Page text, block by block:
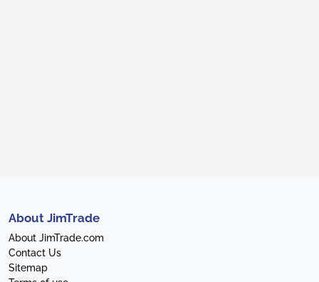
About JimTrade
About JimTrade.com
Contact Us
Sitemap